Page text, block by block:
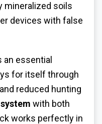
mineralized soils
devices with false
an essential
for itself through
reduced hunting
with both
works perfectly in